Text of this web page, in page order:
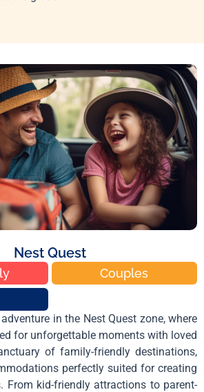
Nest Quest
Couples
in the Nest Quest zone, where
for unforgettable moments with loved
of family-friendly destinations,
perfectly suited for creating
From kid-friendly attractions to parent-